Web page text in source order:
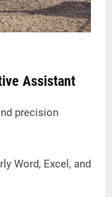
Assistant
precision
Word, Excel, and